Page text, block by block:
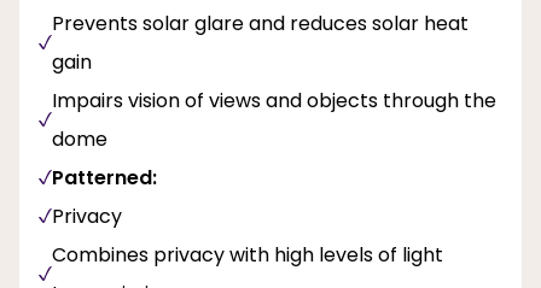
Prevents solar glare and reduces solar heat
gain
Impairs vision of views and objects through the
dome
Patterned:
Privacy
Combines privacy with high levels of light